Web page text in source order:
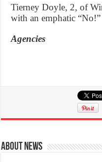
Tierney Doyle, 2, of
with an emphatic “No!”
Agencies
About News